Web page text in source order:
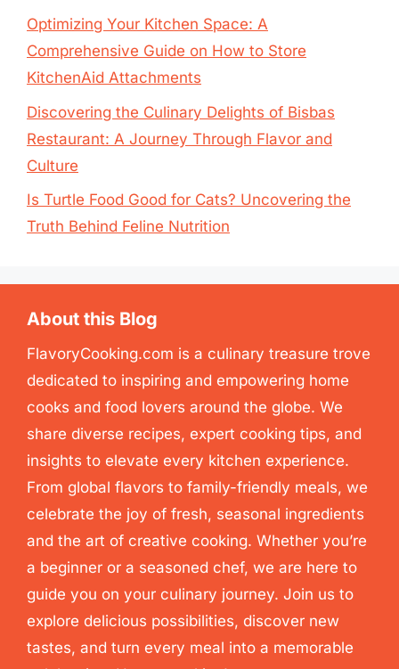
Optimizing Your Kitchen Space: A
Comprehensive Guide on How to Store
KitchenAid Attachments
Discovering the Culinary Delights of Bisbas
Restaurant: A Journey Through Flavor and
Culture
Is Turtle Food Good for Cats? Uncovering the
Truth Behind Feline Nutrition
About this Blog
FlavoryCooking.com is a culinary treasure trove
dedicated to inspiring and empowering home
cooks and food lovers around the globe. We
share diverse recipes, expert cooking tips, and
insights to elevate every kitchen experience.
From global flavors to family-friendly meals, we
celebrate the joy of fresh, seasonal ingredients
and the art of creative cooking. Whether you’re
a beginner or a seasoned chef, we are here to
guide you on your culinary journey. Join us to
explore delicious possibilities, discover new
tastes, and turn every meal into a memorable